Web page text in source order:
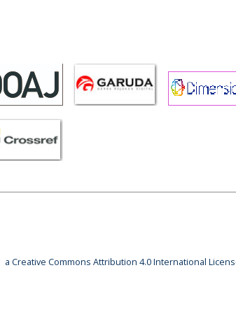
a Creative Commons Attribution 4.0 International